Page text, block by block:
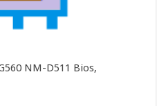
NM-D511 Bios,